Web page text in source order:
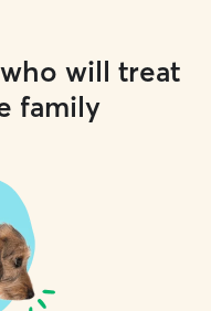
will treat
family